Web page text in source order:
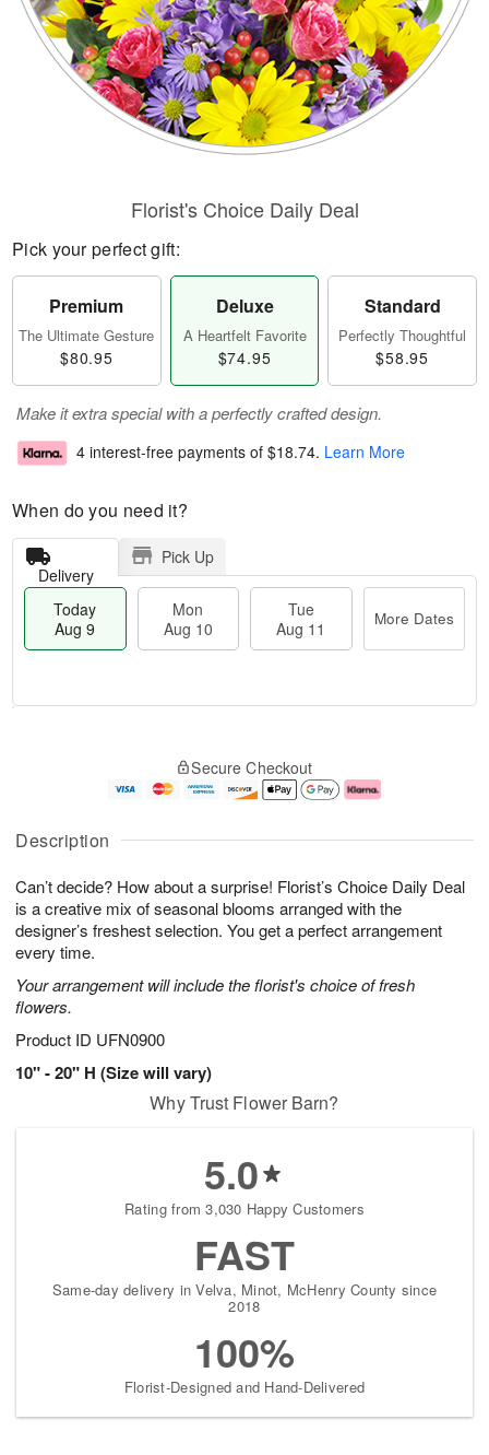
Description
Can’t decide? How about a surprise! Florist’s Choice Daily Deal
is a creative mix of seasonal blooms arranged with the
designer’s freshest selection. You get a perfect arrangement
every time.
Your arrangement will include the florist's choice of fresh
flowers.
Product ID UFN0900
10" - 20" H (Size will vary)
Florist's Choice Daily Deal
Pick your perfect gift:
Premium
The Ultimate Gesture
$80.95
Deluxe
A Heartfelt Favorite
$74.95
Standard
Perfectly Thoughtful
$58.95
Make it extra special with a perfectly crafted design.
4 interest-free payments of $18.74. Learn More
When do you need it?
Delivery
Pick Up
Today
Aug 9
Mon
Aug 10
Tue
Aug 11
More Dates
A
u
9
g
0
g
1
e
t
s
Secure Checkout
Why Trust Flower Barn?
5.0
Rating from 3,030 Happy Customers
FAST
Same-day delivery in Velva, Minot, McHenry County since
2018
100%
Florist-Designed and Hand-Delivered